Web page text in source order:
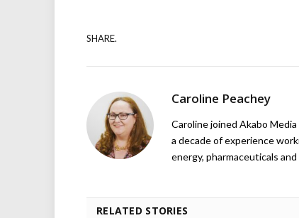
SHARE.
Caroline Peachey
Caroline joined Akabo
a decade of experience
energy, pharmaceuticals and
RELATED STORIES